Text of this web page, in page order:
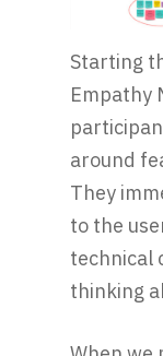
Starting
Empathy
around
They
to the
technical
thinking